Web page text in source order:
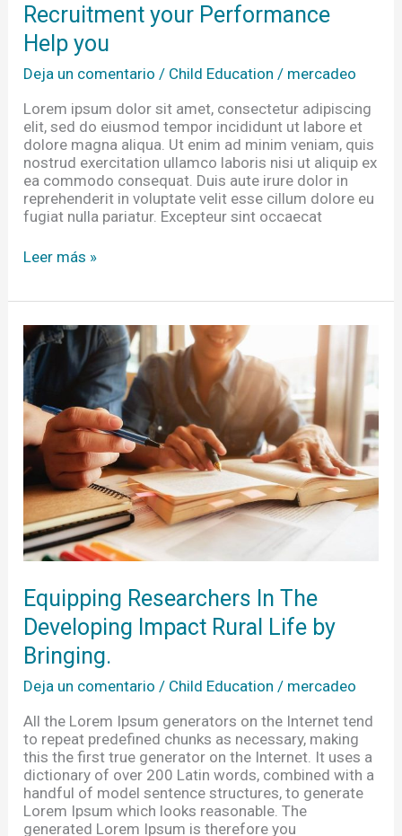
Recruitment your Performance
Help you
Deja un comentario / Child Education / mercadeo
Lorem ipsum dolor sit amet, consectetur adipiscing
elit, sed do eiusmod tempor incididunt ut labore et
dolore magna aliqua. Ut enim ad minim veniam, quis
nostrud exercitation ullamco laboris nisi ut aliquip ex
ea commodo consequat. Duis aute irure dolor in
reprehenderit in voluptate velit esse cillum dolore eu
fugiat nulla pariatur. Excepteur sint occaecat
Leer más »
Equipping Researchers In The
Developing Impact Rural Life by
Bringing.
Deja un comentario / Child Education / mercadeo
All the Lorem Ipsum generators on the Internet tend
to repeat predefined chunks as necessary, making
this the first true generator on the Internet. It uses a
dictionary of over 200 Latin words, combined with a
handful of model sentence structures, to generate
Lorem Ipsum which looks reasonable. The
generated Lorem Ipsum is therefore you
Equipping
Researchers
In
The
Developing
Impact
Rural
Life
by
Bringing.